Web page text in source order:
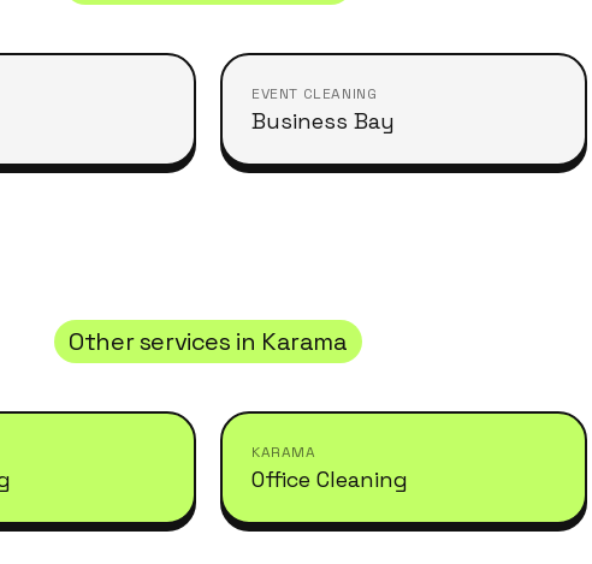
EVENT CLEANING
Business Bay
Other services in Karama
KARAMA
Office Cleaning